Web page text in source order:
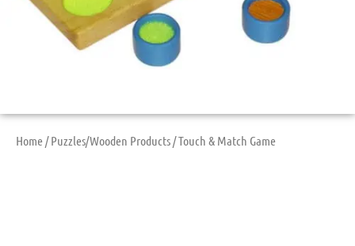
Home/Puzzles/Wooden Products/ Touch & Match Game